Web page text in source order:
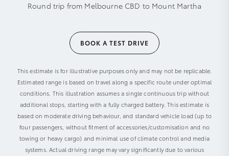
Round trip from Melbourne CBD to Mount Martha
BOOK A TEST DRIVE
This estimate is for illustrative purposes only and may not be replicable.
Estimated range is based on travel along a specific route under optimal
conditions. This illustration assumes a single continuous trip without
additional stops, starting with a fully charged battery. This estimate is
based on moderate driving behaviour, and standard vehicle load (up to
four passengers, without fitment of accessories/customisation and no
towing or heavy cargo) and minimal use of climate control and media
systems. Actual driving range may vary significantly due to various